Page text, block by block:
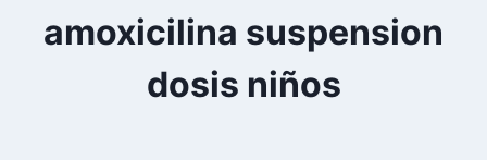
amoxicilina suspension
dosis niños